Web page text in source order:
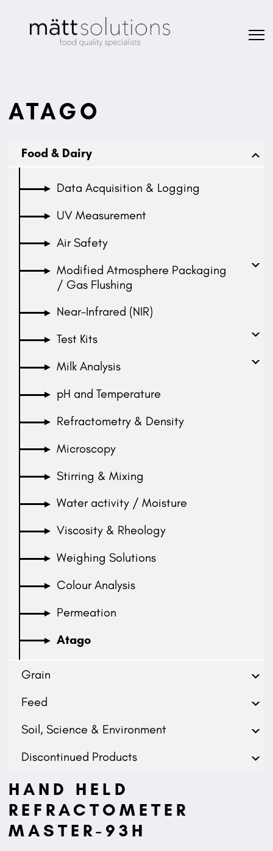
ATAGO
Food & Dairy
Data Acquisition & Logging
UV Measurement
Air Safety
Modified Atmosphere Packaging
/ Gas Flushing
Near-Infrared (NIR)
Test Kits
Milk Analysis
pH and Temperature
Refractometry & Density
Microscopy
Stirring & Mixing
Water activity / Moisture
Viscosity & Rheology
Weighing Solutions
Colour Analysis
Permeation
Atago
Grain
Feed
Soil, Science & Environment
Discontinued Products
HAND HELD
REFRACTOMETER
MASTER-93H